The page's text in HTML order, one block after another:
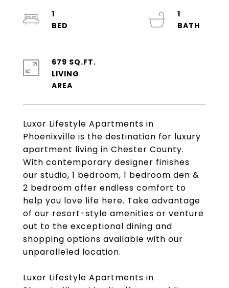
Luxor Lifestyle Apartments in
Phoenixville is the destination for luxury
apartment living in Chester County.
With contemporary designer finishes
our studio, 1 bedroom, 1 bedroom den &
2 bedroom offer endless comfort to
help you love life here. Take advantage
of our resort-style amenities or venture
out to the exceptional dining and
shopping options available with our
unparalleled location.
Luxor Lifestyle Apartments in
1
1
679 SQ.FT.
LIVING